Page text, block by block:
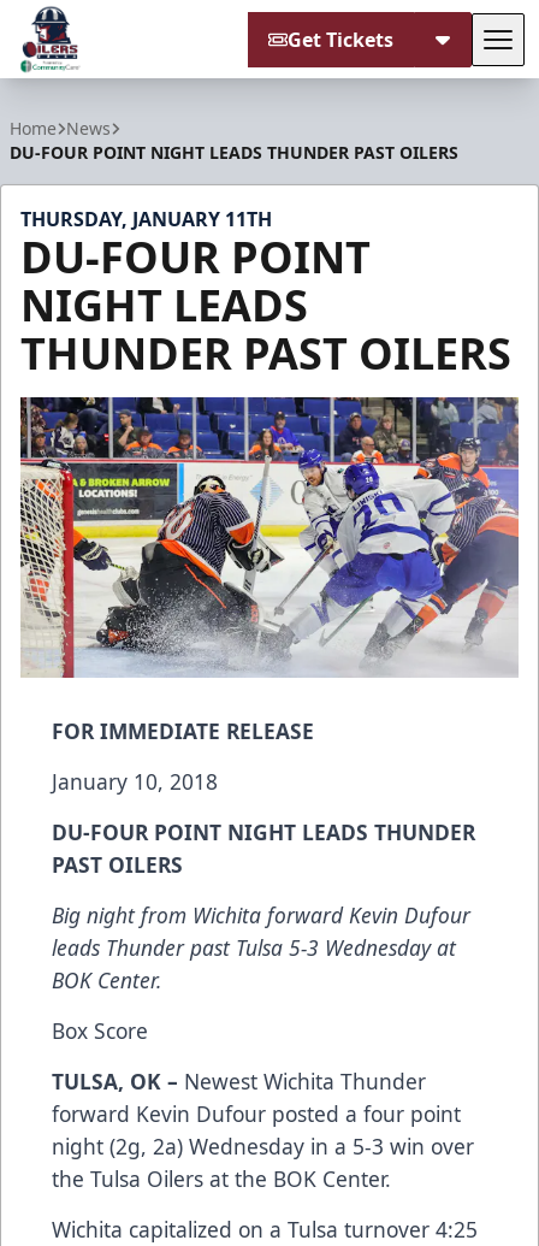
Get Tickets
Home News
DU-FOUR POINT NIGHT LEADS THUNDER PAST OILERS
THURSDAY, JANUARY 11TH
DU-FOUR POINT
NIGHT LEADS
THUNDER PAST OILERS
FOR IMMEDIATE RELEASE
January 10, 2018
DU-FOUR POINT NIGHT LEADS THUNDER
PAST OILERS
Big night from Wichita forward Kevin Dufour
leads Thunder past Tulsa 5-3 Wednesday at
BOK Center.
Box Score
TULSA, OK – Newest Wichita Thunder
forward Kevin Dufour posted a four point
night (2g, 2a) Wednesday in a 5-3 win over
the Tulsa Oilers at the BOK Center.
Wichita capitalized on a Tulsa turnover 4:25